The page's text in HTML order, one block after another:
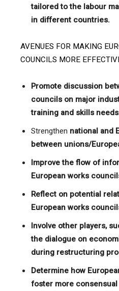
tailored to the labour
in different countries.
AVENUES FOR MAKING
COUNCILS MORE
Promote discussion
councils on major
training and skills needs.
Strengthen national and
between unions/
Improve the flow of
European works
Reflect on potential
European works
Involve other players,
the dialogue on
during restructuring
Determine how
foster more